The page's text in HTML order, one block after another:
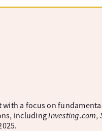
a focus on
includingInvesting.com,